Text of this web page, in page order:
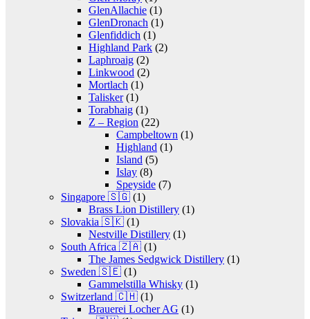
GlenAllachie (1)
GlenDronach (1)
Glenfiddich (1)
Highland Park (2)
Laphroaig (2)
Linkwood (2)
Mortlach (1)
Talisker(1)
Torabhaig (1)
Z – Region (22)
Campbeltown (1)
Highland (1)
Island (5)
Islay (8)
Speyside (7)
Singapore 🇸🇬 (1)
Brass Lion Distillery (1)
Slovakia 🇸🇰 (1)
Nestville Distillery (1)
South Africa 🇿🇦 (1)
The James Sedgwick Distillery (1)
Sweden 🇸🇪 (1)
Gammelstilla Whisky (1)
Switzerland 🇨🇭 (1)
Brauerei Locher AG (1)